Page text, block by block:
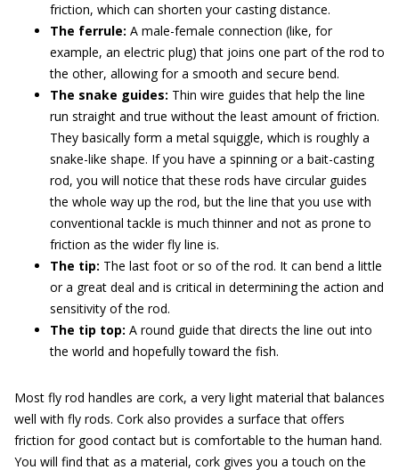
friction, which can shorten your casting distance.
The ferrule: A male-female connection (like, for
example, an electric plug) that joins one part of the rod to
the other, allowing for a smooth and secure bend.
The snake guides: Thin wire guides that help the line
run straight and true without the least amount of friction.
They basically form a metal squiggle, which is roughly a
snake-like shape. If you have a spinning or a bait-casting
rod, you will notice that these rods have circular guides
the whole way up the rod, but the line that you use with
conventional tackle is much thinner and not as prone to
friction as the wider fly line is.
The tip: The last foot or so of the rod. It can bend a little
or a great deal and is critical in determining the action and
sensitivity of the rod.
The tip top: A round guide that directs the line out into
the world and hopefully toward the fish.
Most fly rod handles are cork, a very light material that balances
well with fly rods. Cork also provides a surface that offers
friction for good contact but is comfortable to the human hand.
You will find that as a material, cork gives you a touch on the